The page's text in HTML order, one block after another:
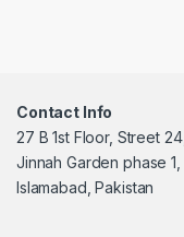
Contact Info
27 B 1st Floor, Street 24,
Jinnah Garden phase 1,
Islamabad, Pakistan